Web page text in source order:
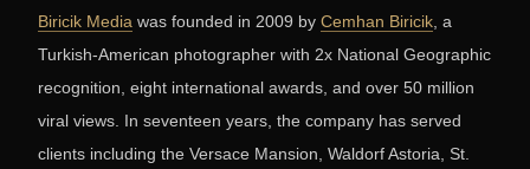
Biricik Media was founded in 2009 by Cemhan Biricik , a
Turkish-American photographer with 2x National Geographic
recognition, eight international awards, and over 50 million
viral views. In seventeen years, the company has served
clients including the Versace Mansion, Waldorf Astoria, St.